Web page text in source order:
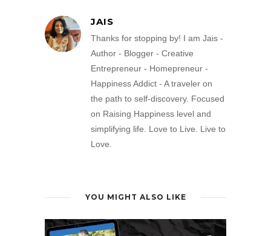
JAIS
Thanks for stopping by! I am Jais -
Author - Blogger - Creative
Entrepreneur - Homepreneur -
Happiness Addict - A traveler on
the path to self-discovery. Focused
on Raising Happiness level and
simplifying life. Love to Live. Live to
Love.
YOU MIGHT ALSO LIKE